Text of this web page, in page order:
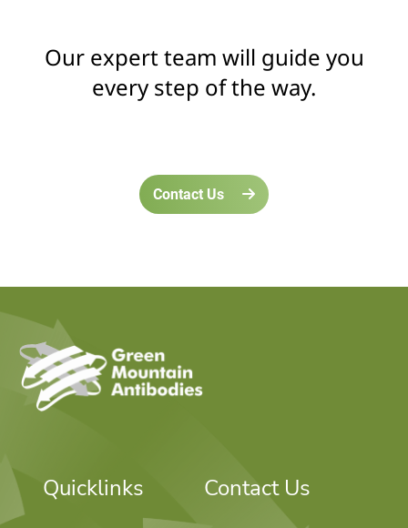
Our expert team will guide you
every step of the way.
Contact Us
home
Quicklinks Contact Us